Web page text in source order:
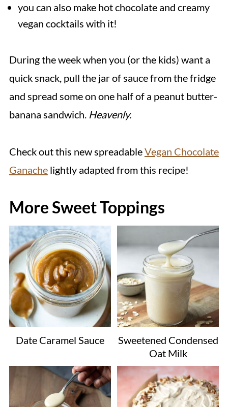
you can also make hot chocolate and creamy
vegan cocktails with it!
During the week when you (or the kids) want a
quick snack, pull the jar of sauce from the fridge
and spread some on one half of a peanut butter-
banana sandwich. Heavenly.
Check out this new spreadableVegan Chocolate
Ganachelightly adapted from this recipe!
More Sweet Toppings
Date Caramel Sauce
Sweetened Condensed
Oat Milk